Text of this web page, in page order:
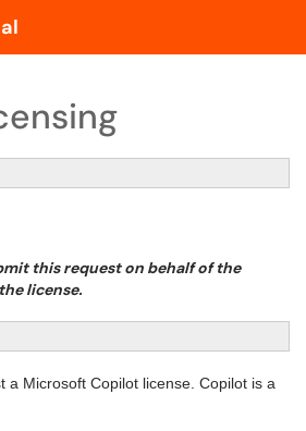
this request on behalf of the
license.
a Microsoft Copilot license. Copilot is a